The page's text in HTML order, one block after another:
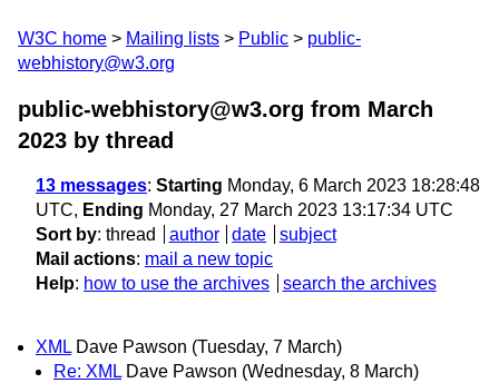
W3C home Mailing lists Public
public-
webhistory@w3.org
public-webhistory@w3.org from March
2023 by thread
13 messages: Starting Monday, 6 March 2023 18:28:48
UTC, Ending Monday, 27 March 2023 13:17:34 UTC
Sort by: thread author date
subject
Mail actions: mail a new topic
Help: how to use the archives search the archives
XML Dave Pawson (Tuesday, 7 March)
Re: XML Dave Pawson (Wednesday, 8 March)